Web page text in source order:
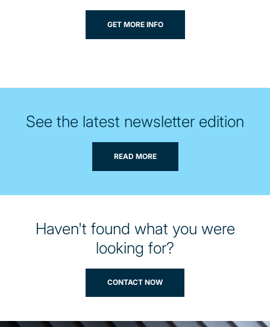
GET MORE INFO
See the latest newsletter edition
READ MORE
Haven't found what you were
looking for?
CONTACT NOW